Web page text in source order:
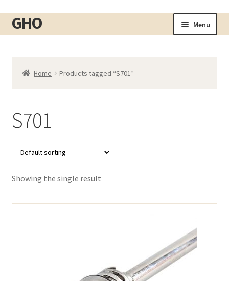
Skip
to
Skip
to
GHO Menu
Checkout
My account
Home Products tagged “S701”
S701
Showing the single result